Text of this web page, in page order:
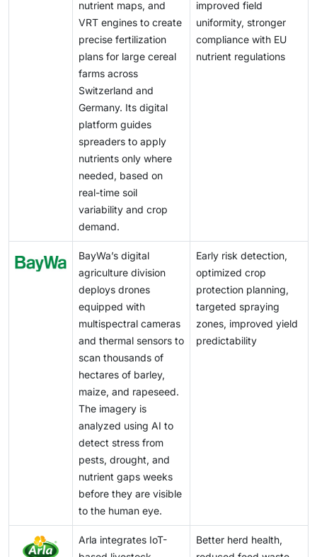
companies to expand advanced VRA solutions across
Western and Northern Europe.
regulatory environment complicates large-scale
implementation and slows the development of a fully
harmonized digital agriculture ecosystem in Europe.
nutrient maps, and
VRT engines to create
precise fertilization
plans for large cereal
farms across
Switzerland and
Germany. Its digital
platform guides
spreaders to apply
nutrients only where
needed, based on
real-time soil
variability and crop
demand.
improved field
uniformity, stronger
compliance with EU
nutrient regulations
BayWa’s digital
agriculture division
deploys drones
equipped with
multispectral cameras
and thermal sensors to
scan thousands of
hectares of barley,
maize, and rapeseed.
The imagery is
analyzed using AI to
detect stress from
pests, drought, and
nutrient gaps weeks
before they are visible
to the human eye.
Early risk detection,
optimized crop
protection planning,
targeted spraying
zones, improved yield
predictability
Arla integrates IoT-
Better herd health,